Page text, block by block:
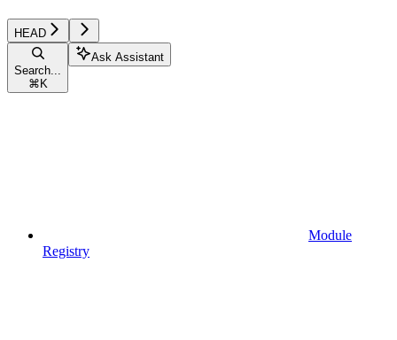
HEAD
Search...
⌘ K
Ask Assistant
Module
Registry